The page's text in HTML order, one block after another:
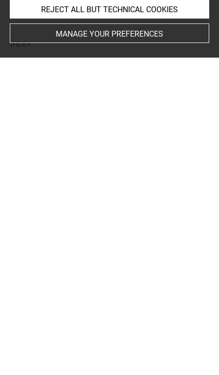
INDEX
REJECT ALL BUT TECHNICAL COOKIES
MANAGE YOUR PREFERENCES